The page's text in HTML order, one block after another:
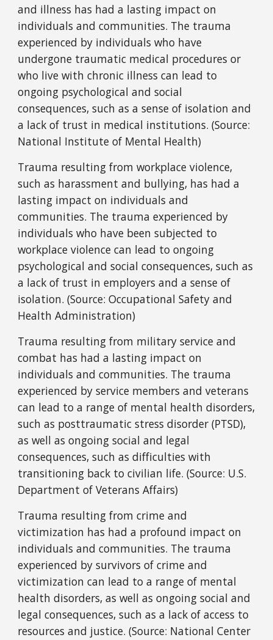
and illness has had a lasting impact on
individuals and communities. The trauma
experienced by individuals who have
undergone traumatic medical procedures or
who live with chronic illness can lead to
ongoing psychological and social
consequences, such as a sense of isolation and
a lack of trust in medical institutions. (Source:
National Institute of Mental Health)
Trauma resulting from workplace violence,
such as harassment and bullying, has had a
lasting impact on individuals and
communities. The trauma experienced by
individuals who have been subjected to
workplace violence can lead to ongoing
psychological and social consequences, such as
a lack of trust in employers and a sense of
isolation. (Source: Occupational Safety and
Health Administration)
Trauma resulting from military service and
combat has had a lasting impact on
individuals and communities. The trauma
experienced by service members and veterans
can lead to a range of mental health disorders,
such as posttraumatic stress disorder (PTSD),
as well as ongoing social and legal
consequences, such as difficulties with
transitioning back to civilian life. (Source: U.S.
Department of Veterans Affairs)
Trauma resulting from crime and
victimization has had a profound impact on
individuals and communities. The trauma
experienced by survivors of crime and
victimization can lead to a range of mental
health disorders, as well as ongoing social and
legal consequences, such as a lack of access to
resources and justice. (Source: National Center